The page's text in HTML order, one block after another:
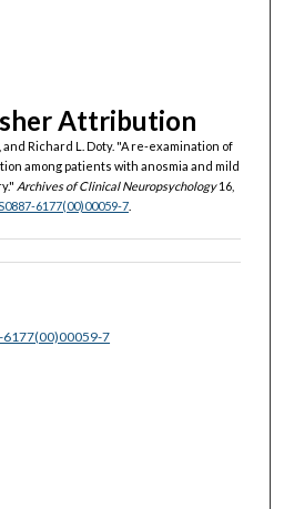
Attribution
Richard L. Doty. "A re-examination of
among patients with anosmia and mild
Archives of Clinical Neuropsychology16,
6177(00)00059-7.
7